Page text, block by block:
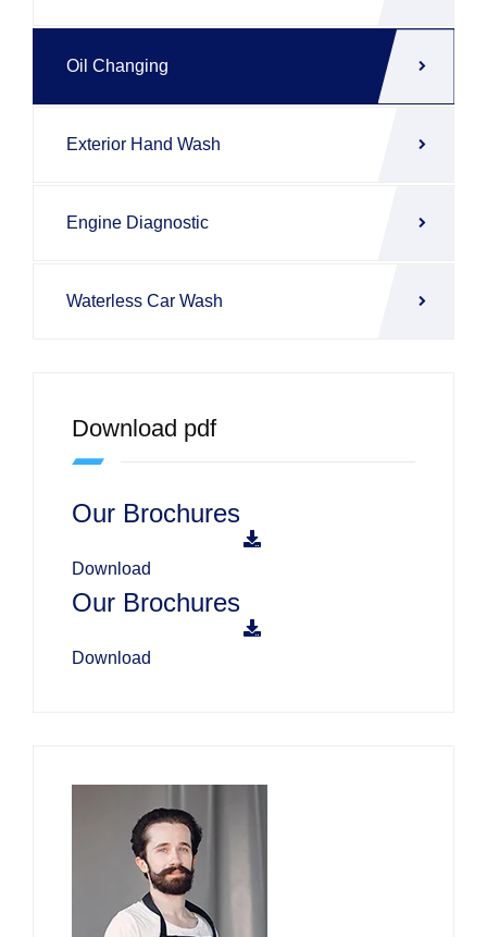
Oil Changing
Exterior Hand Wash
Engine Diagnostic
Waterless Car Wash
Download pdf
Our Brochures
Download
Our Brochures
Download